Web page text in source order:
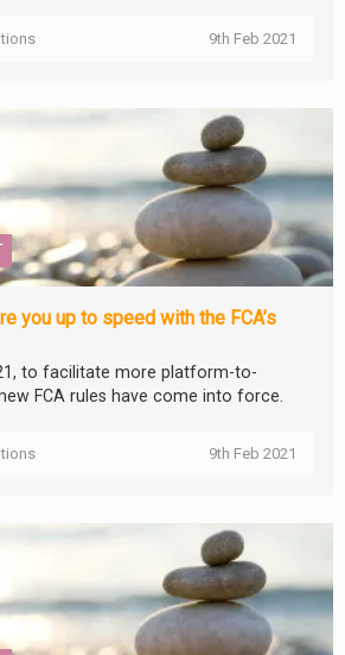
9th Feb 2021
you up to speed with the FCA’s
to facilitate more platform-to-
FCA rules have come into force.
9th Feb 2021